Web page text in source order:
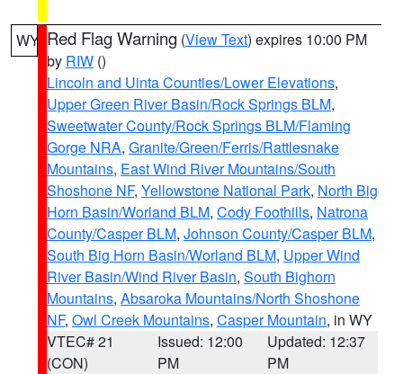
WY Red Flag Warning (View Text) expires 10:00 PM
by RIW ()
Lincoln and Uinta Counties/Lower Elevations,
Upper Green River Basin/Rock Springs BLM,
Sweetwater County/Rock Springs BLM/Flaming
Gorge NRA, Granite/Green/Ferris/Rattlesnake
Mountains, East Wind River Mountains/South
Shoshone NF, Yellowstone National Park, North Big
Horn Basin/Worland BLM, Cody Foothills, Natrona
County/Casper BLM, Johnson County/Casper BLM,
South Big Horn Basin/Worland BLM, Upper Wind
River Basin/Wind River Basin, South Bighorn
Mountains, Absaroka Mountains/North Shoshone
NF, Owl Creek Mountains, Casper Mountain, in WY
VTEC# 21
(CON)
Issued: 12:00
PM
Updated: 12:37
PM